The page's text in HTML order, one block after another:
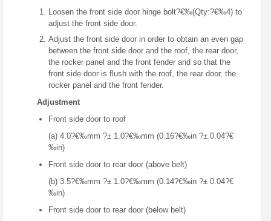
Loosen the front side door hinge bolt?€‰(Qty:?€‰4) to
adjust the front side door.
Adjust the front side door in order to obtain an even gap
between the front side door and the roof, the rear door,
the rocker panel and the front fender and so that the
front side door is flush with the roof, the rear door, the
rocker panel and the front fender.
Adjustment
Front side door to roof
(a) 4.0?€‰mm ?± 1.0?€‰mm (0.16?€‰in ?± 0.04?€
‰in)
Front side door to rear door (above belt)
(b) 3.5?€‰mm ?± 1.0?€‰mm (0.14?€‰in ?± 0.04?€
‰in)
Front side door to rear door (below belt)